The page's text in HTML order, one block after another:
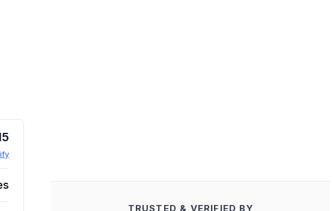
TRUSTED & VERIFIED BY